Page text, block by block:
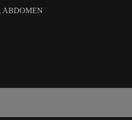
ABDOMEN